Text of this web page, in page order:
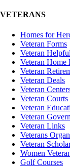
VETERANS
Homes for
Veteran Forms
Veteran
Veteran Home
Veteran
Veteran Deals
Veteran
Veteran Courts
Veteran
Veteran
Veteran Links
Veterans
Veteran
Women
Golf Courses